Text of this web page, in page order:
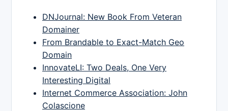
DNJournal: New Book From Veteran
Domainer
From Brandable to Exact-Match Geo
Domain
InnovateLI: Two Deals, One Very
Interesting Digital
Internet Commerce Association: John
Colascione